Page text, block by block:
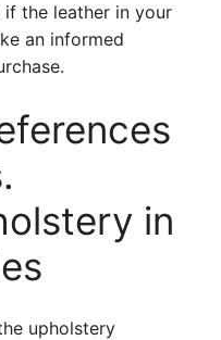
the leather in your
an informed
in
upholstery